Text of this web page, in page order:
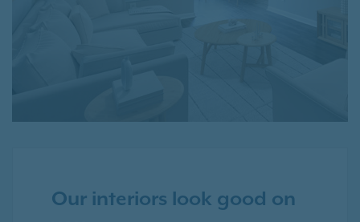
Our interiors look good on